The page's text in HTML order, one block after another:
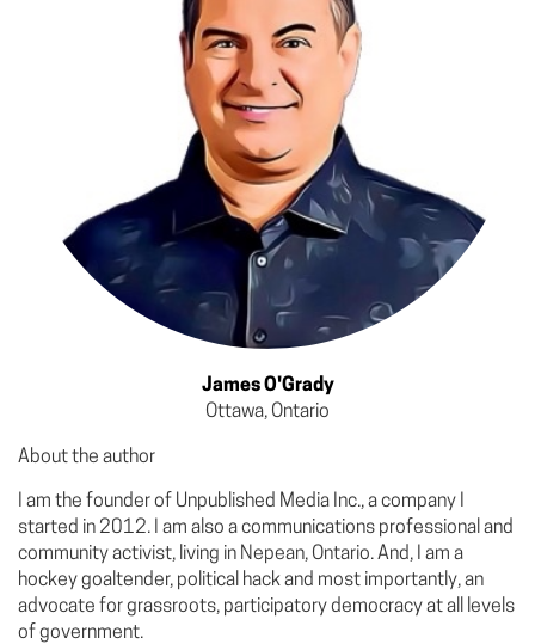
James O'Grady
Ottawa, Ontario
About the author
I am the founder of Unpublished Media Inc., a company I
started in 2012. I am also a communications professional and
community activist, living in Nepean, Ontario. And, I am a
hockey goaltender, political hack and most importantly, an
advocate for grassroots, participatory democracy at all levels
of government.